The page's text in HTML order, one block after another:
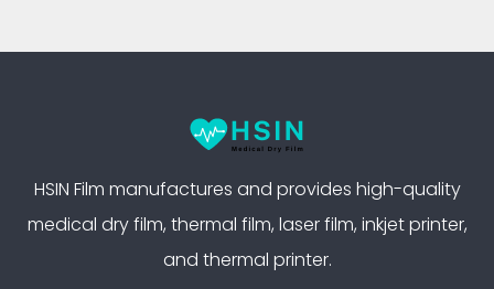
HSIN Film manufactures and provides high-quality
medical dry film, thermal film, laser film, inkjet printer,
and thermal printer.